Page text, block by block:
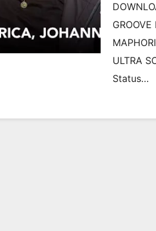
ULTRA
Status…